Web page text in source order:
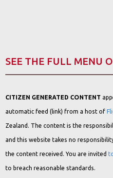
SEE THE FULL MENU
CITIZEN GENERATED CONTENT
automatic feed (link) from a host of
Zealand. The content is the
and this website takes no
the content received. You are invited
to breach reasonable standards.